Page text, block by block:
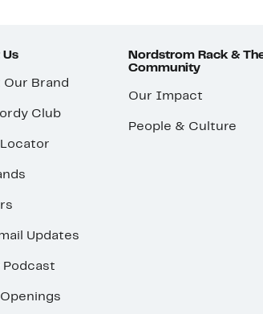
Our Brand
Club
Updates
Podcast
Nordstrom Rack &
Community
Our Impact
People & Culture